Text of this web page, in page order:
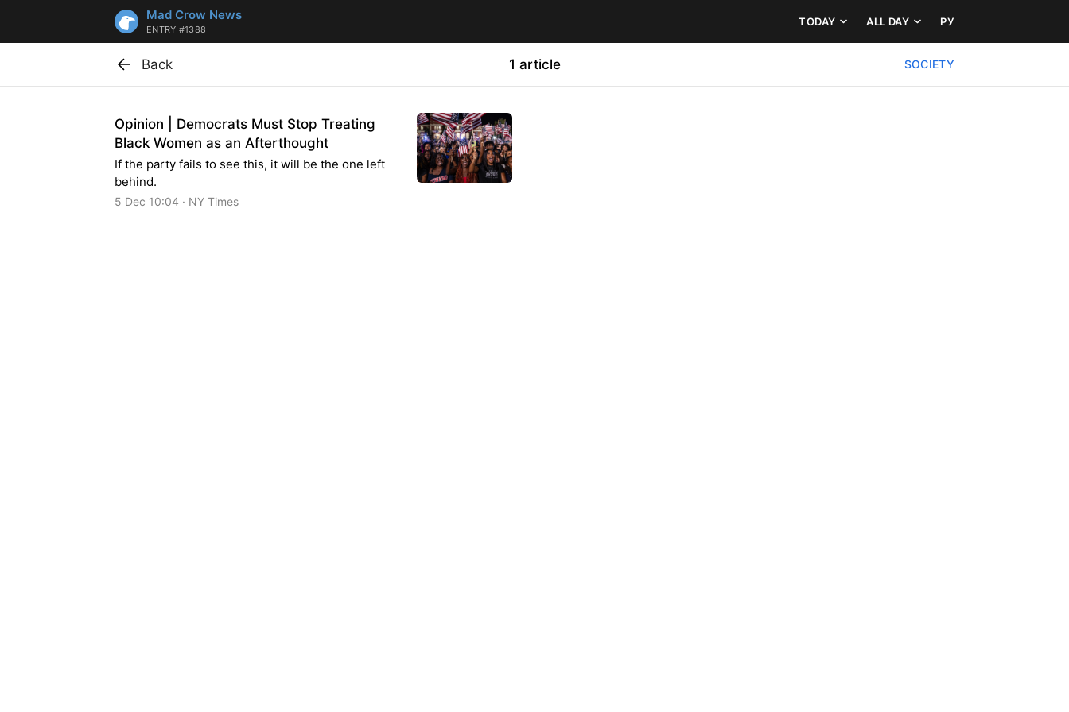
Mad Crow News
ENTRY #1388
TODAY ALL DAY РУ
Back 1 article SOCIETY
Opinion | Democrats Must Stop Treating
Black Women as an Afterthought
If the party fails to see this, it will be the one left
behind.
5 Dec 10:04 · NY Times